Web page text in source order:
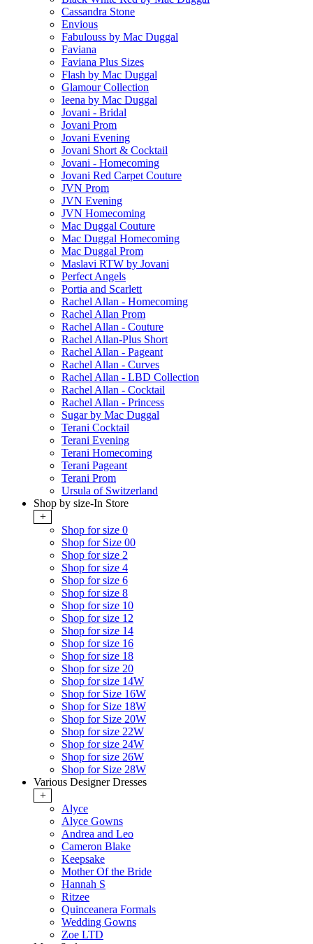
Cassandra Stone
Envious
Fabulouss by Mac Duggal
Faviana
Faviana Plus Sizes
Flash by Mac Duggal
Glamour Collection
Ieena by Mac Duggal
Jovani - Bridal
Jovani Prom
Jovani Evening
Jovani Short & Cocktail
Jovani - Homecoming
Jovani Red Carpet Couture
JVN Prom
JVN Evening
JVN Homecoming
Mac Duggal Couture
Mac Duggal Homecoming
Mac Duggal Prom
Maslavi RTW by Jovani
Perfect Angels
Portia and Scarlett
Rachel Allan - Homecoming
Rachel Allan Prom
Rachel Allan - Couture
Rachel Allan-Plus Short
Rachel Allan - Pageant
Rachel Allan - Curves
Rachel Allan - LBD Collection
Rachel Allan - Cocktail
Rachel Allan - Princess
Sugar by Mac Duggal
Terani Cocktail
Terani Evening
Terani Homecoming
Terani Pageant
Terani Prom
Ursula of Switzerland
Shop by size-In Store
+
Shop for size 0
Shop for Size 00
Shop for size 2
Shop for size 4
Shop for size 6
Shop for size 8
Shop for size 10
Shop for size 12
Shop for size 14
Shop for size 16
Shop for size 18
Shop for size 20
Shop for size 14W
Shop for Size 16W
Shop for Size 18W
Shop for Size 20W
Shop for size 22W
Shop for size 24W
Shop for size 26W
Shop for Size 28W
Various Designer Dresses
+
Alyce
Alyce Gowns
Andrea and Leo
Cameron Blake
Keepsake
Mother Of the Bride
Hannah S
Ritzee
Quinceanera Formals
Wedding Gowns
Zoe LTD